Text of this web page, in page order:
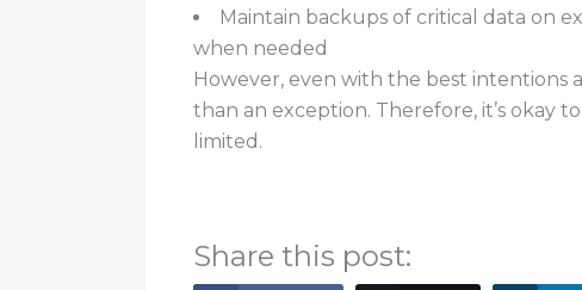
Maintain backups of critical data on
when needed
However, even with the best intentions
than an exception. Therefore, it’s okay
limited.
Share this post: